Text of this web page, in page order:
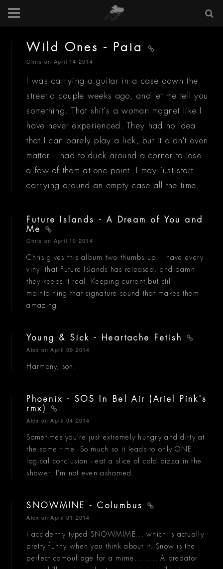
Wild Ones - Paia
Chris on April 14 2014
I was carrying a guitar in a case down the
street a couple weeks ago, and let me tell you
something. That shit's a woman magnet like I
have never experienced. They had no idea
that I can barely play a lick, but it didn't even
matter. I had to duck around a corner to lose
a few of them at one point. I may just start
carrying around an empty case all the time.
Future Islands - A Dream of You and
Me
Chris on April 10 2014
Chris gives this album two thumbs up. I have every
vinyl that Future Islands has released, and damn
they keeps it real. Keeping current but still
maintaining that signature sound that makes them
amazing.
Young & Sick - Heartache Fetish
Alex on April 09 2014
Harmony, son.
Phoenix - SOS In Bel Air (Ariel Pink's
rmx)
Alex on April 04 2014
Sometimes you're just extremely hungry and dirty at
the same time. So much so it leads to only ONE
logical conclusion - eat a slice of cold pizza in the
shower. I'm not even ashamed.
SNOWMINE - Columbus
Alex on April 01 2014
I accidently typed SNOWMIME... which is actually
pretty funny when you think about it. Snow is the
perfect camouflage for a mime......... A predator